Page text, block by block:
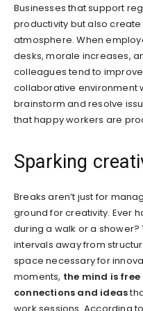
Businesses that support
productivity but also
atmosphere. When
desks, morale increases,
colleagues tend to
collaborative environment
brainstorm and resolve
that happy workers are
Sparking
Breaks aren’t just for
ground for creativity. Ever
during a walk or a shower?
intervals away from
space necessary for
moments, the mind is
connections and ideas